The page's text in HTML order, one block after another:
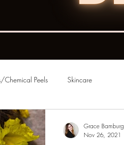
Chemical Peels Skincare
Grace Bamburg
Nov 26, 2021